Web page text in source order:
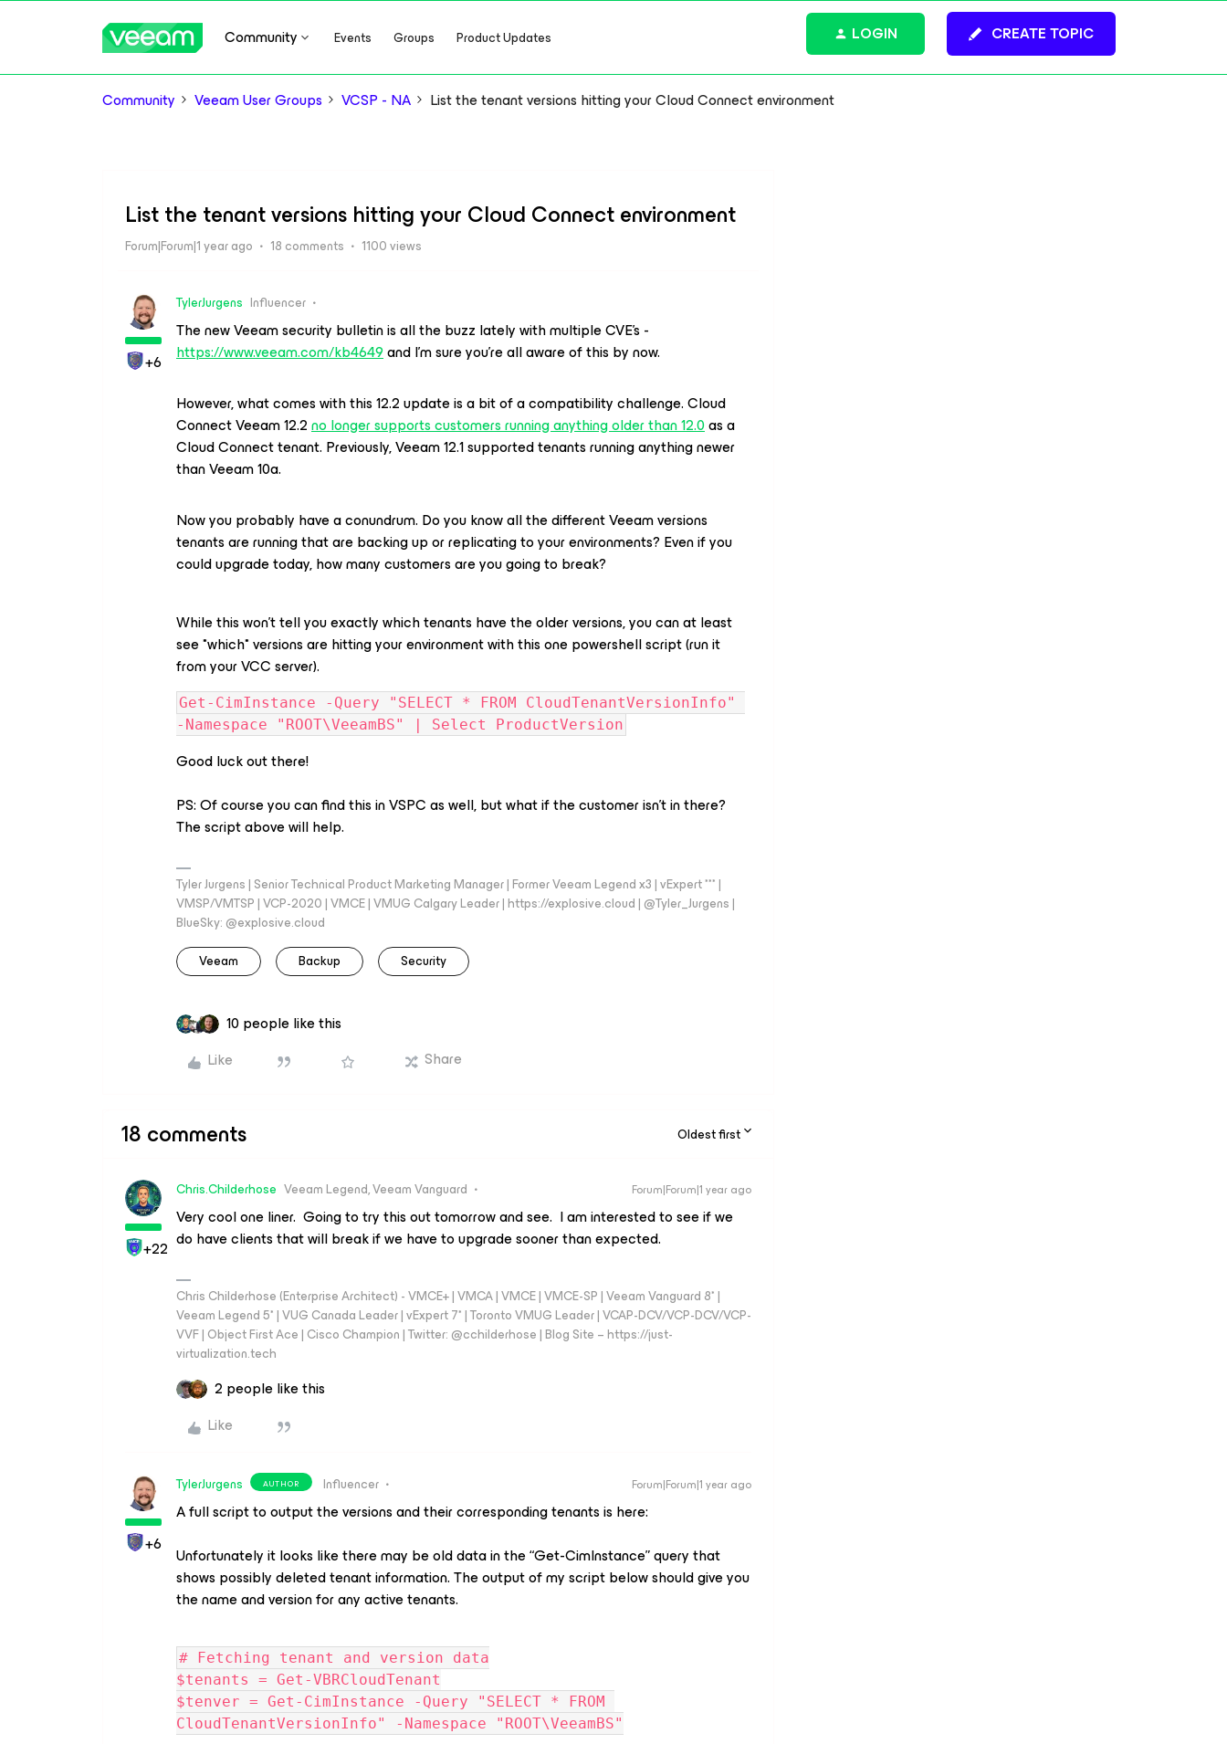
Community Events Groups Product Updates CREATE TOPIC
LOGIN
Community Veeam User Groups VCSP - NA List the tenant versions hitting your Cloud Connect environment
List the tenant versions hitting your Cloud Connect environment
Forum|Forum|1 year ago 18 comments 1100 views
+6
TylerJurgens Influencer
The new Veeam security bulletin is all the buzz lately with multiple CVE’s -
https://www.veeam.com/kb4649and I’m sure you’re all aware of this by now.
However, what comes with this 12.2 update is a bit of a compatibility challenge. Cloud
Connect Veeam 12.2no longer supports customers running anything older than 12.0as a
Cloud Connect tenant. Previously, Veeam 12.1 supported tenants running anything newer
than Veeam 10a.
Now you probably have a conundrum. Do you know all the different Veeam versions
tenants are running that are backing up or replicating to your environments? Even if you
could upgrade today, how many customers are you going to break?
While this won’t tell you exactly which tenants have the older versions, you can at least
see *which* versions are hitting your environment with this one powershell script (run it
from your VCC server).
Get-CimInstance -Query "SELECT * FROM CloudTenantVersionInfo"
-Namespace "ROOT\VeeamBS" | Select ProductVersion
Good luck out there!
PS: Of course you can find this in VSPC as well, but what if the customer isn’t in there?
The script above will help.
Tyler Jurgens | Senior Technical Product Marketing Manager | Former Veeam Legend x3 | vExpert *** |
VMSP/VMTSP | VCP-2020 | VMCE | VMUG Calgary Leader | https://explosive.cloud | @Tyler_Jurgens |
BlueSky: @explosive.cloud
Veeam
Backup Security
10 people like this
Like
Share
18 comments Oldest first
+22
Chris.Childerhose Veeam Legend, Veeam Vanguard Forum|Forum|1 year ago
Very cool one liner. Going to try this out tomorrow and see. I am interested to see if we
do have clients that will break if we have to upgrade sooner than expected.
Chris Childerhose (Enterprise Architect) - VMCE+ | VMCA | VMCE | VMCE-SP | Veeam Vanguard 8* |
Veeam Legend 5* | VUG Canada Leader | vExpert 7* | Toronto VMUG Leader | VCAP-DCV/VCP-DCV/VCP-
VVF | Object First Ace | Cisco Champion | Twitter: @cchilderhose | Blog Site – https://just-
virtualization.tech
2 people like this
Like
+6
TylerJurgens AUTHOR Influencer Forum|Forum|1 year ago
A full script to output the versions and their corresponding tenants is here:
Unfortunately it looks like there may be old data in the “Get-CimInstance” query that
shows possibly deleted tenant information. The output of my script below should give you
the name and version for any active tenants.
# Fetching tenant and version data
$tenants = Get-VBRCloudTenant
$tenver = Get-CimInstance -Query "SELECT * FROM
CloudTenantVersionInfo" -Namespace "ROOT\VeeamBS"